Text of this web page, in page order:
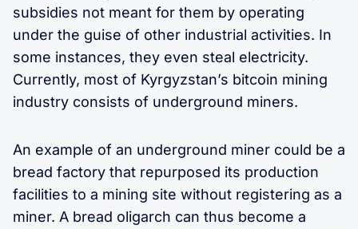
subsidies not meant for them by operating
under the guise of other industrial activities. In
some instances, they even steal electricity.
Currently, most of Kyrgyzstan’s bitcoin mining
industry consists of underground miners.
An example of an underground miner could be a
bread factory that repurposed its production
facilities to a mining site without registering as a
miner. A bread oligarch can thus become a